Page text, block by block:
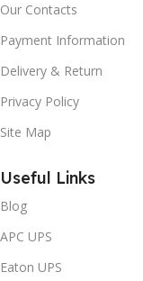
Our Contacts
Payment Information
Delivery & Return
Privacy Policy
Site Map
Useful Links
Blog
APC UPS
Eaton UPS